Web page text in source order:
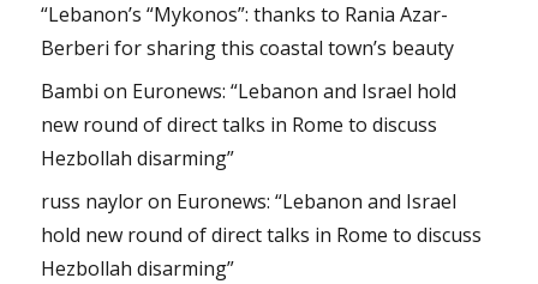
“Lebanon’s “Mykonos”: thanks to Rania Azar-
Berberi for sharing this coastal town’s beauty
Bambi on Euronews: “Lebanon and Israel hold
new round of direct talks in Rome to discuss
Hezbollah disarming”
russ nayloron Euronews: “Lebanon and Israel
hold new round of direct talks in Rome to discuss
Hezbollah disarming”